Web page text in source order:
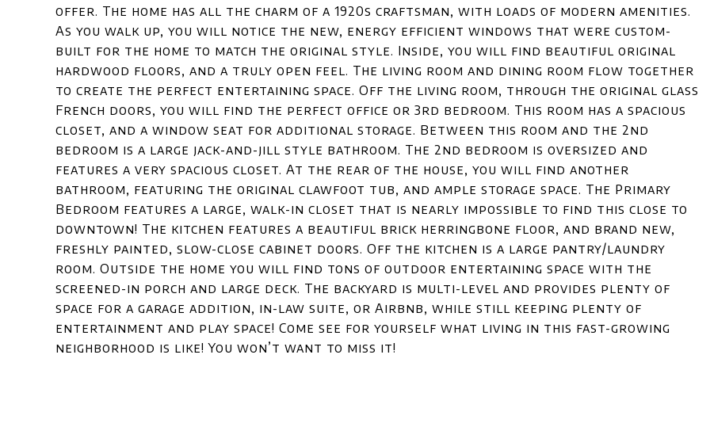
offer. The home has all the charm of a 1920s craftsman, with loads of modern amenities.
As you walk up, you will notice the new, energy efficient windows that were custom-
built for the home to match the original style. Inside, you will find beautiful original
hardwood floors, and a truly open feel. The living room and dining room flow together
to create the perfect entertaining space. Off the living room, through the original glass
French doors, you will find the perfect office or 3rd bedroom. This room has a spacious
closet, and a window seat for additional storage. Between this room and the 2nd
bedroom is a large jack-and-jill style bathroom. The 2nd bedroom is oversized and
features a very spacious closet. At the rear of the house, you will find another
bathroom, featuring the original clawfoot tub, and ample storage space. The Primary
Bedroom features a large, walk-in closet that is nearly impossible to find this close to
downtown! The kitchen features a beautiful brick herringbone floor, and brand new,
freshly painted, slow-close cabinet doors. Off the kitchen is a large pantry/laundry
room. Outside the home you will find tons of outdoor entertaining space with the
screened-in porch and large deck. The backyard is multi-level and provides plenty of
space for a garage addition, in-law suite, or Airbnb, while still keeping plenty of
entertainment and play space! Come see for yourself what living in this fast-growing
neighborhood is like! You won’t want to miss it!